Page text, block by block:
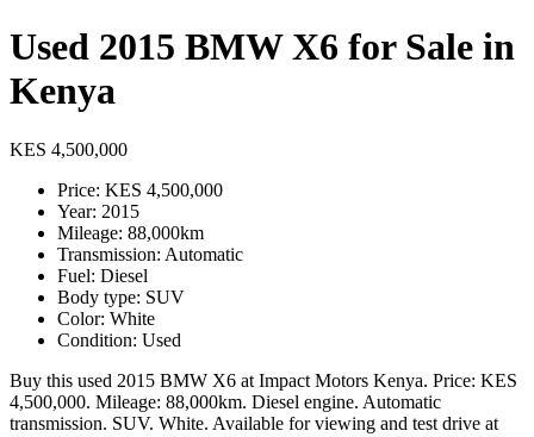
Used 2015 BMW X6 for Sale in
Kenya
KES 4,500,000
Price: KES 4,500,000
Year: 2015
Mileage: 88,000km
Transmission: Automatic
Fuel: Diesel
Body type: SUV
Color: White
Condition: Used
Buy this used 2015 BMW X6 at Impact Motors Kenya. Price: KES
4,500,000. Mileage: 88,000km. Diesel engine. Automatic
transmission. SUV. White. Available for viewing and test drive at